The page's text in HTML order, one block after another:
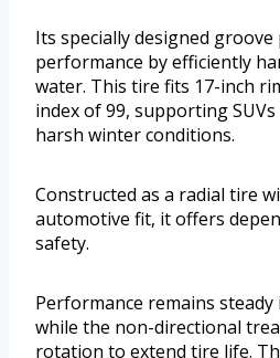
Its specially designed
performance by efficiently
water. This tire fits 17-inch
index of 99, supporting
harsh winter conditions.
Constructed as a radial tire
automotive fit, it offers
safety.
Performance remains
while the non-directional
rotation to extend tire life.